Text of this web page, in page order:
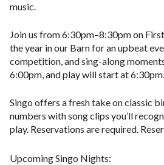
music.
Join us from 6:30pm–8:30pm on
the year in our Barn for an upbeat
competition, and sing-along
6:00pm, and play will start at 6:30pm.
Singo offers a fresh take on classic
numbers with song clips you’ll
play. Reservations are required.
Upcoming Singo Nights: